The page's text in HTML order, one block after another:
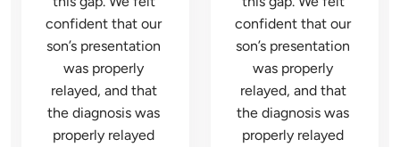
confident that our
son’s presentation
was properly
relayed, and that
the diagnosis was
properly relayed
confident that our
son’s presentation
was properly
relayed, and that
the diagnosis was
properly relayed